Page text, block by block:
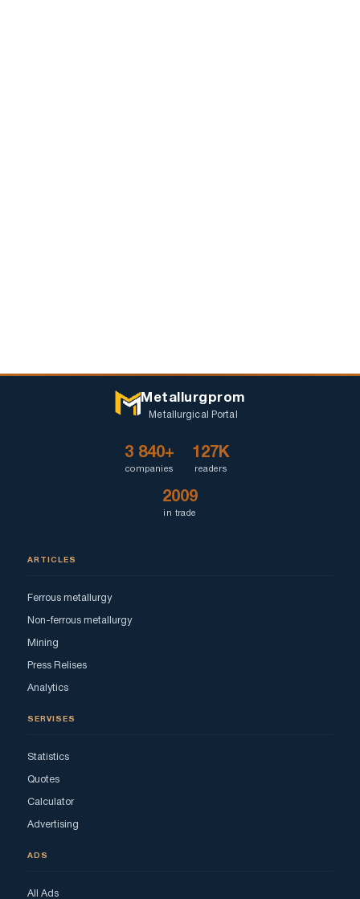
Metallurgprom
Metallurgical Portal
3 840+
companies
127K
readers
2009
in trade
ARTICLES
Ferrous metallurgy
Non-ferrous metallurgy
Mining
Press Relises
Analytics
SERVISES
Statistics
Quotes
Calculator
Advertising
ADS
All Ads